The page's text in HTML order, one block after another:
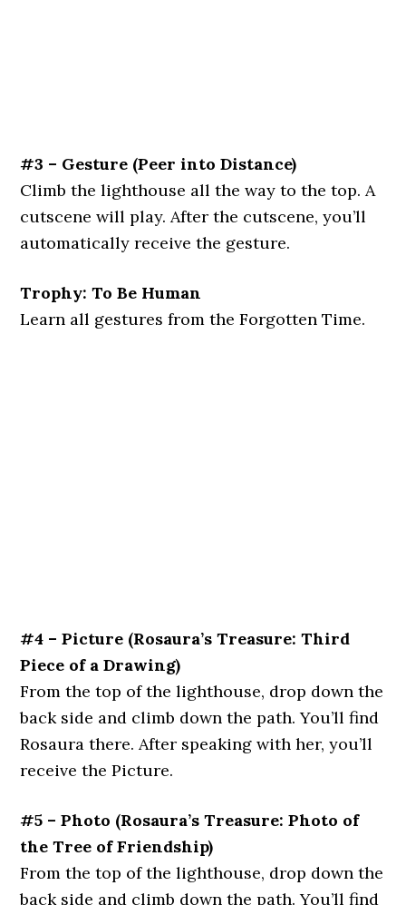
#3 – Gesture (Peer into Distance)
Climb the lighthouse all the way to the top. A
cutscene will play. After the cutscene, you’ll
automatically receive the gesture.
Trophy: To Be Human
Learn all gestures from the Forgotten Time.
#4 – Picture (Rosaura’s Treasure: Third
Piece of a Drawing)
From the top of the lighthouse, drop down the
back side and climb down the path. You’ll find
Rosaura there. After speaking with her, you’ll
receive the Picture.
#5 – Photo (Rosaura’s Treasure: Photo of
the Tree of Friendship)
From the top of the lighthouse, drop down the
back side and climb down the path. You’ll find